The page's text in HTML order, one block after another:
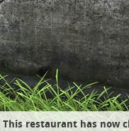
This restaurant has now
cassoulade